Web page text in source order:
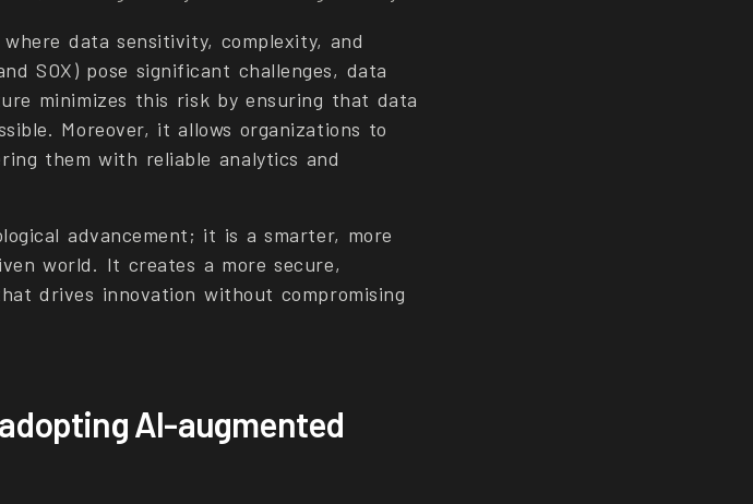
data sensitivity, complexity, and
SOX) pose significant challenges, data
minimizes this risk by ensuring that data
Moreover, it allows organizations to
them with reliable analytics and
advancement; it is a smarter, more
world. It creates a more secure,
drives innovation without compromising
AI-augmented